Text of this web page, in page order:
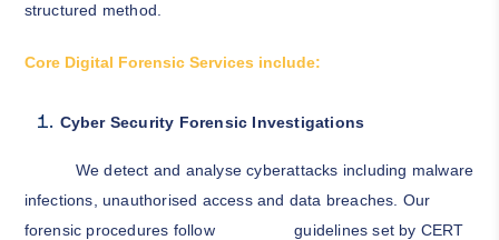
structured method.
Core Digital Forensic Services include:
Cyber Security Forensic Investigations
We detect and analyse cyberattacks including malware
infections, unauthorised access and data breaches. Our
forensic procedures follow guidelines set by CERT